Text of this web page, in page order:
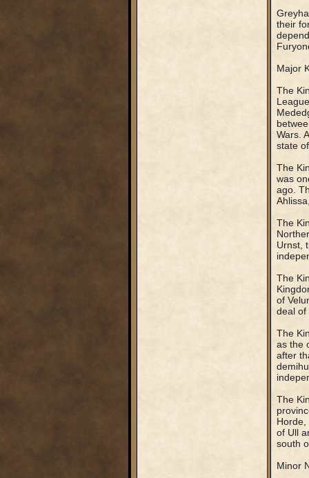
their
Major
The
Wars.
state
The
was
ago.
The
Urnst,
The
of
deal of
The
as the
after
The
of Ull
south
Minor